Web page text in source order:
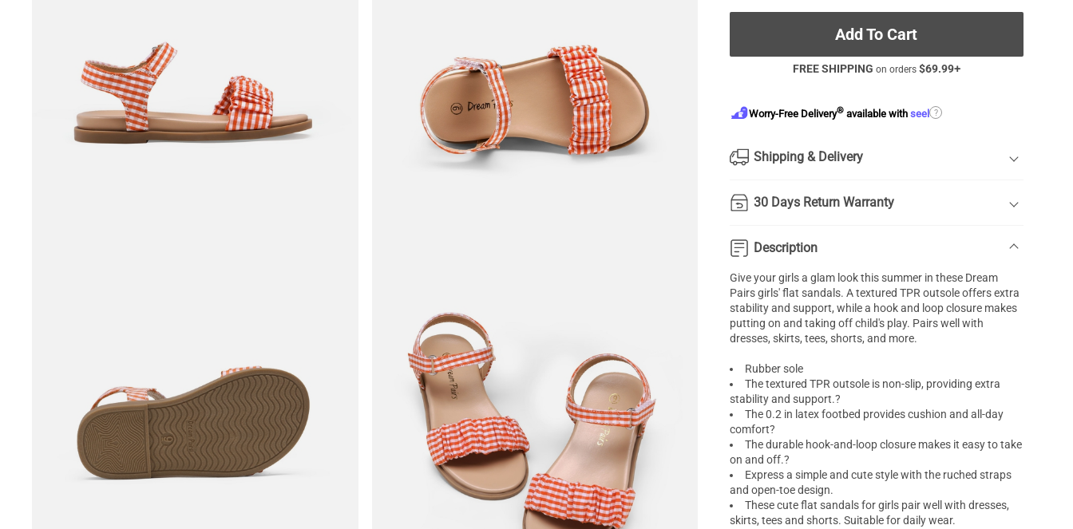
Add To Cart
FREE SHIPPING on orders $69.99+
Worry-Free Delivery® available withseel ?
Shipping & Delivery
30 Days Return Warranty
Description
Give your girls a glam look this summer in these Dream
Pairs girls' flat sandals. A textured TPR outsole offers extra
stability and support, while a hook and loop closure makes
putting on and taking off child's play. Pairs well with
dresses, skirts, tees, shorts, and more.
Rubber sole
The textured TPR outsole is non-slip, providing extra
stability and support.?
The 0.2 in latex footbed provides cushion and all-day
comfort?
The durable hook-and-loop closure makes it easy to take
on and off.?
Express a simple and cute style with the ruched straps
and open-toe design.
These cute flat sandals for girls pair well with dresses,
skirts, tees and shorts. Suitable for daily wear.